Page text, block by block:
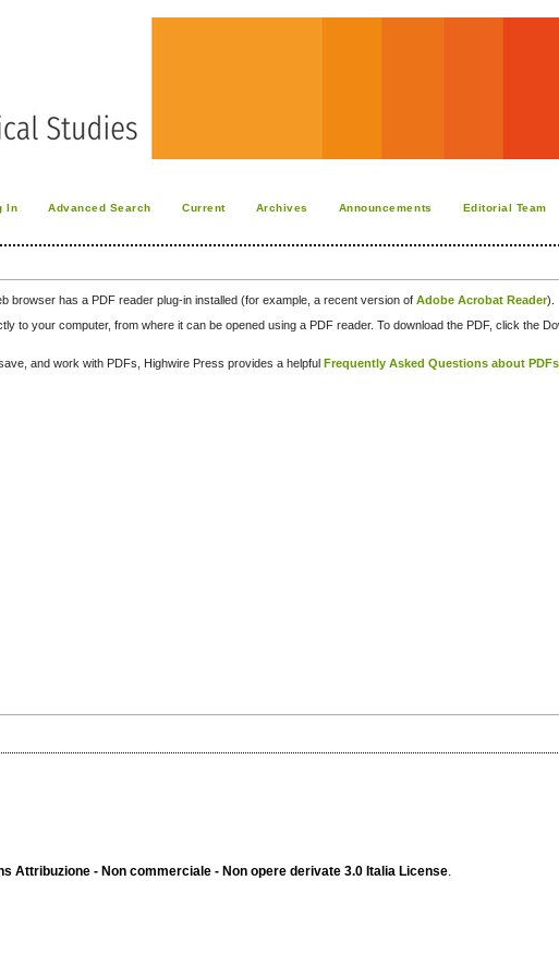
In Advanced Search Current Archives Announcements
Editorial Team
browser has a PDF reader plug-in installed (for example, a recent version ofAdobe Acrobat Reader).
to your computer, from where it can be opened using a PDF reader. To download the PDF, click the
and work with PDFs, Highwire Press provides a helpful Frequently Asked Questions about PDFs
Attribuzione - Non commerciale - Non opere derivate 3.0 Italia License.